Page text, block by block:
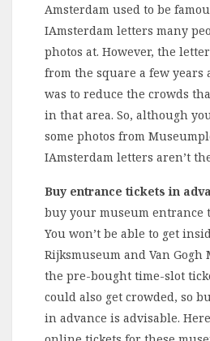
Amsterdam used to be
IAmsterdam letters many
photos at. However, the
from the square a few years
was to reduce the crowds
in that area. So, although
some photos from
IAmsterdam letters aren’t
Buy entrance tickets in
buy your museum entrance
You won’t be able to get
Rijksmuseum and Van
the pre-bought time-slot
could also get crowded, so
in advance is advisable.